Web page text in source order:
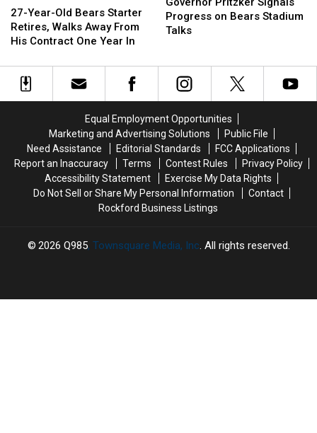
Year-
Old
Bears
Retires,
Walks
Year
27-Year-Old Bears Starter
Retires, Walks Away From
His Contract One Year In
Year-
Old
Bears
Retires,
Walks
Contract
Year
Signals
Progress
Talks
Progress on Bears Stadium
Talks
Signals
Progress
Talks
Equal Employment Opportunities
Marketing and Advertising Solutions
Public File
Need Assistance
Editorial Standards
FCC Applications
Report an Inaccuracy
Terms Contest Rules
Privacy Policy
Accessibility Statement
Exercise My Data Rights
Do Not Sell or Share My Personal Information
Contact
Rockford Business Listings
2026 Q985, Townsquare Media, Inc. All rights reserved.